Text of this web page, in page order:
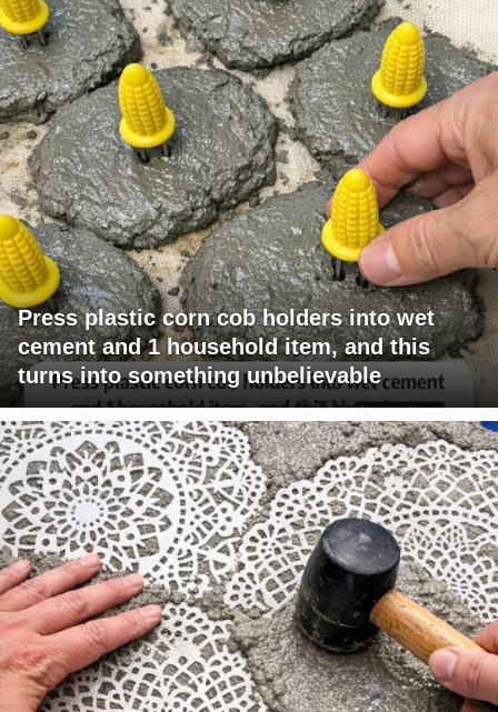
Press plastic corn cob holders into wet
cement and 1 household item, and this
turns into something unbelievable